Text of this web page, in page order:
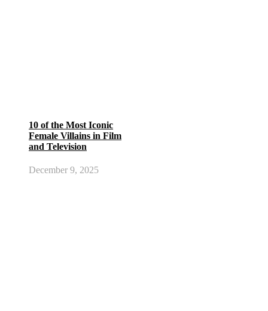
10 of the Most Iconic
Female Villains in Film
and Television
December 9, 2025